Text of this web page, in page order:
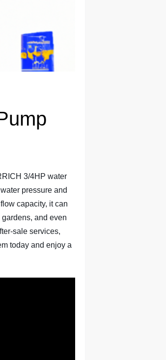
3/4HP water
pressure and
capacity, it can
and even
sale services,
today and enjoy a